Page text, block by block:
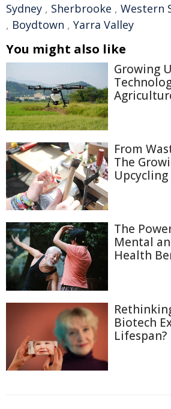
Sydney , Sherbrooke , Western
, Boydtown , Yarra Valley
You might also like
Growing
From
The
Upcycling
The
Mental
Health
Biotech
Lifespan?